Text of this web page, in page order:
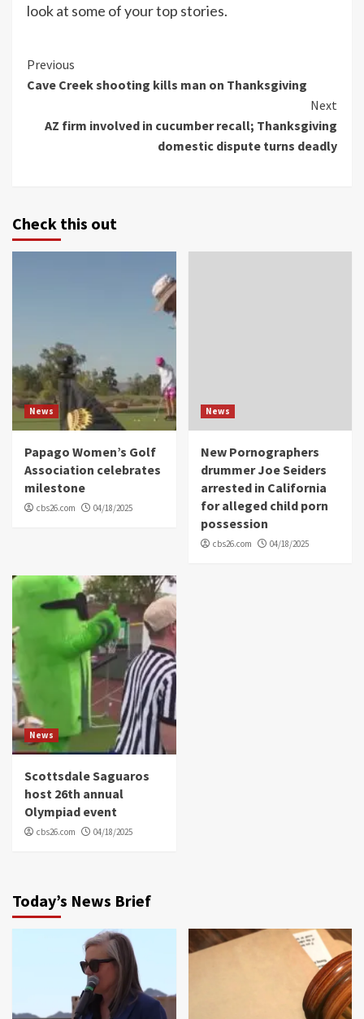
look at some of your top stories.
Continue
Reading
Previous
Cave Creek shooting kills man on Thanksgiving
Next
AZ firm involved in cucumber recall; Thanksgiving
domestic dispute turns deadly
Check this out
News
Papago Women’s Golf
Association celebrates
milestone
cbs26.com 04/18/2025
News
New Pornographers
drummer Joe Seiders
arrested in California
for alleged child porn
possession
cbs26.com 04/18/2025
News
Scottsdale Saguaros
host 26th annual
Olympiad event
cbs26.com 04/18/2025
Today’s News Brief